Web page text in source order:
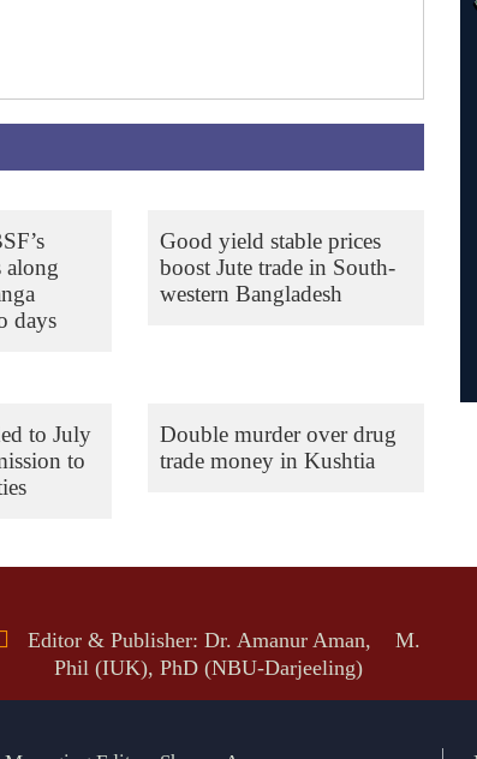
along
days
Good yield stable prices
boost Jute trade in South-
western Bangladesh
to July
to
Double murder over drug
trade money in Kushtia
Editor & Publisher: Dr. Amanur Aman, M.
Phil (IUK), PhD (NBU-Darjeeling)